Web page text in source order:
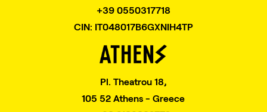
+39 0550317718
CIN: IT048017B6GXNIH4TP
Pl. Theatrou 18,
105 52 Athens - Greece